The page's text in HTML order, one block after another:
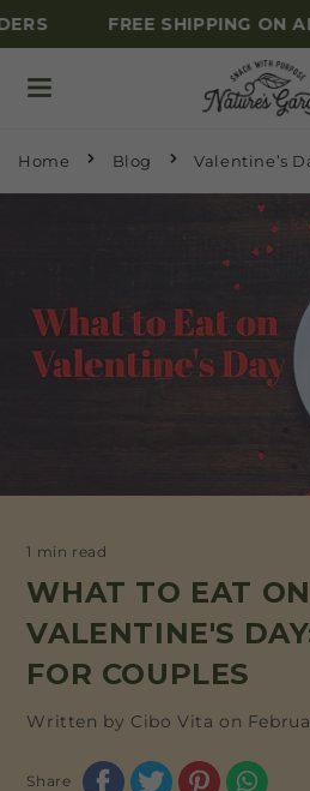
to contentFREE SHIPPING ON
Home Blog Valentine’s
1 min read
WHAT TO EAT ON
VALENTINE'S
FOR COUPLES
Written by Cibo Vita on
Share